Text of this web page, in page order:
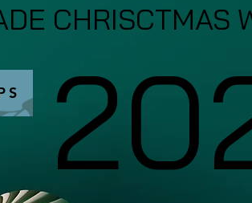
CHRISCTMAS
CHRISCTMAS